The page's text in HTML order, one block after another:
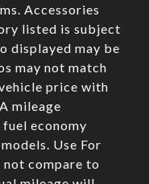
Accessories
listed is subject
displayed may be
may not match
price with
mileage
economy
Use For
not compare to